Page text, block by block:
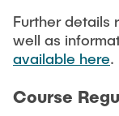
Intern
Lehre und
Best Practices
LearnING
„Biobasierte
Studiengänge
Forschung und
Further details
well as
available here.
Course